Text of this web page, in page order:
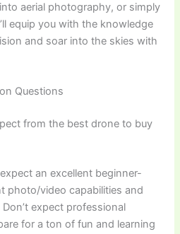
aerial photography, or simply
equip you with the knowledge
and soar into the skies with
Questions
from the best drone to buy
an excellent beginner-
photo/video capabilities and
expect professional
for a ton of fun and learning